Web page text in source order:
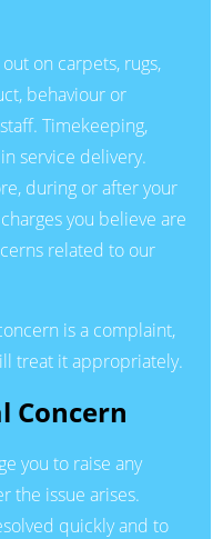
on carpets, rugs,
behaviour or
Timekeeping,
service delivery.
during or after your
you believe are
related to our
is a complaint,
treat it appropriately.
Concern
you to raise any
the issue arises.
quickly and to